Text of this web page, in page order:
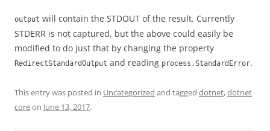
output will contain the STDOUT of the result. Currently
STDERR is not captured, but the above could easily be
modified to do just that by changing the property
RedirectStandardOutput and reading process.StandardError.
This entry was posted in Uncategorized and tagged dotnet,dotnet
coreon June 13, 2017.